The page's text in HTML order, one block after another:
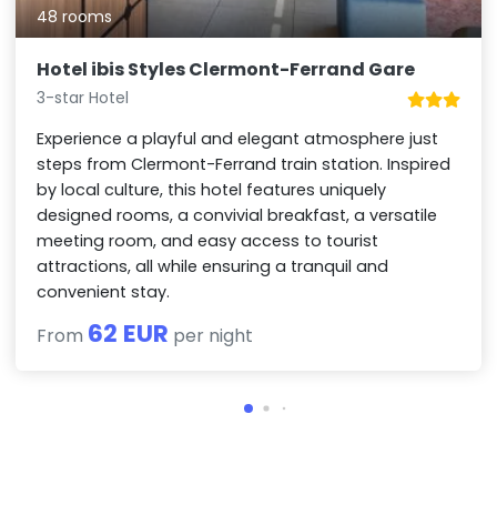
48 rooms
Hotel ibis Styles Clermont-Ferrand Gare
3-star Hotel
Experience a playful and elegant atmosphere just
steps from Clermont-Ferrand train station. Inspired
by local culture, this hotel features uniquely
designed rooms, a convivial breakfast, a versatile
meeting room, and easy access to tourist
attractions, all while ensuring a tranquil and
convenient stay.
From 62 EUR per night